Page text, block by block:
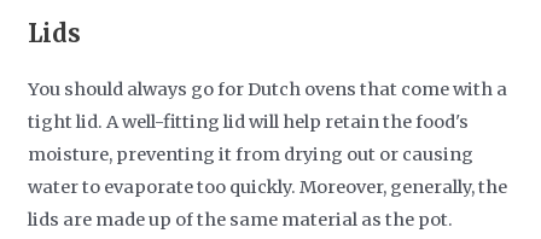
Lids
You should always go for Dutch ovens that come with a
tight lid. A well-fitting lid will help retain the food's
moisture, preventing it from drying out or causing
water to evaporate too quickly. Moreover, generally, the
lids are made up of the same material as the pot.